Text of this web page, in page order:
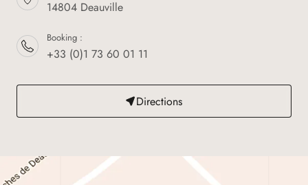
14804 Deauville
Booking :
+33 (0)1 73 60 01 11
Directions